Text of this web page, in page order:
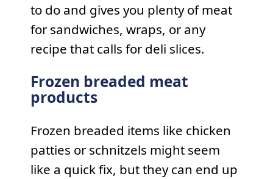
to do and gives you plenty of meat
for sandwiches, wraps, or any
recipe that calls for deli slices.
Frozen breaded meat
products
Frozen breaded items like chicken
patties or schnitzels might seem
like a quick fix, but they can end up